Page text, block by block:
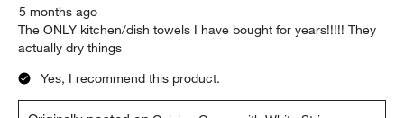
5 months ago
The ONLY kitchen/dish towels I have bought for years!!!!! They
actually dry things
Yes, I recommend this product.